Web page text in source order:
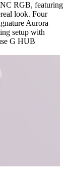
RGB, featuring
look. Four
Aurora
setup with
G HUB